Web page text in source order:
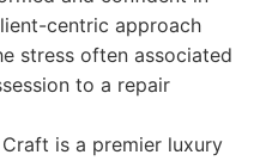
centric approach
stress often associated
to a repair
is a premier luxury